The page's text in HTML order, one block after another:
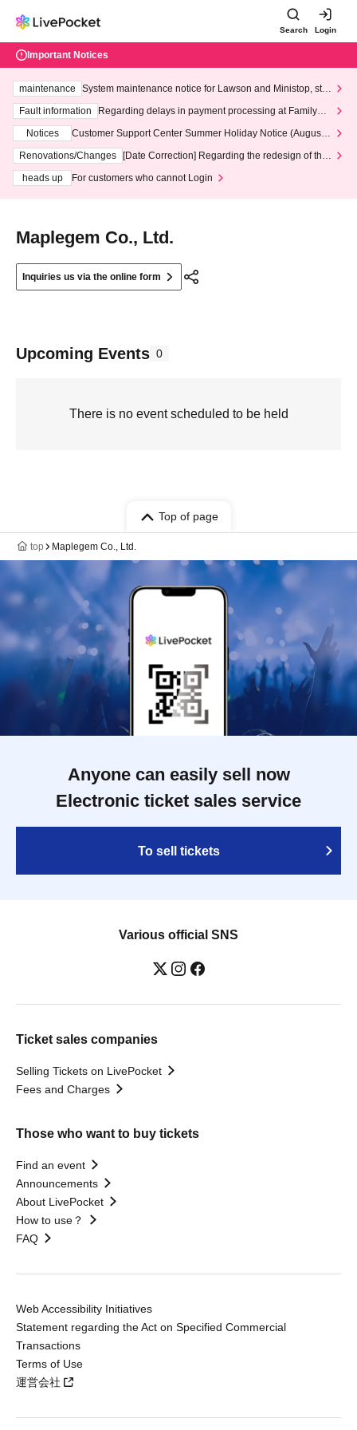
Search Login
Important Notices
maintenance
System maintenance notice for Lawson and Ministop, star
ting at 3:00 AM on Wednesday (Wed)
Fault information
Regarding delays in payment processing at FamilyMa
Notices
Customer Support Center Summer Holiday Notice (August 1
3th - August 14th, 2026)
Renovations/Changes
[Date Correction] Regarding the redesign of the
heads up
For customers who cannot Login
Maplegem Co., Ltd.
Inquiries us via the online form
Upcoming Events 0
There is no event scheduled to be held
Top of page
top Maplegem Co., Ltd.
Anyone can easily sell now
Electronic ticket sales service
To sell tickets
Various official SNS
Ticket sales companies
Selling Tickets on LivePocket
Fees and Charges
Those who want to buy tickets
Find an event
Announcements
About LivePocket
How to use？
FAQ
Web Accessibility Initiatives
Statement regarding the Act on Specified Commercial
Transactions
Terms of Use
運営会社